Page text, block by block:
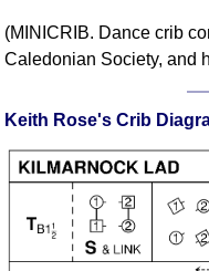
(MINICRIB. Dance crib
Caledonian Society, and
Keith Rose's Crib